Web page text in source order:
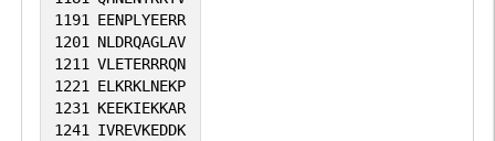
1191 EENPLYEERR
1201 NLDRQAGLAV
1211 VLETERRRQN
1221 ELKRKLNEKP
1231 KEEKIEKKAR
1241 IVREVKEDDK